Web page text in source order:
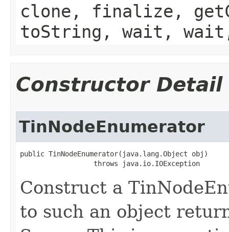
clone, finalize,
toString, wait,
Constructor Detail
TinNodeEnumerator
public TinNodeEnumerator(java.lang.Object obj)
                  throws java.io.IOException
Construct a
to such an object